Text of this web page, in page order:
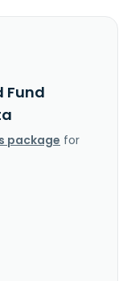
Fund
package for